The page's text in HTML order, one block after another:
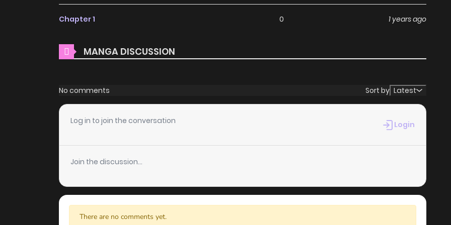
ZinManga offers a fantastic selection of manga, including Re-agree: Apostle's Contract, completely
choice for those looking for free manga. With ZinManga, you can read manga without worrying about
costs.
Apostle's Contract is updated daily, ensuring that you never miss a chapter. You can follow the story as
manga reader or new to the genre, you’ll find it simple to search for Re-agree: Apostle's Contract and
discover other titles. The clean layout enhances your reading experience, minimizing distractions while
you enjoy free manga on one of the best manga websites.
Chapter 1 0 1 years ago
MANGA DISCUSSION
No comments Sort by Latest
Log in to join the conversation Login
Join the discussion...
There are no comments yet.